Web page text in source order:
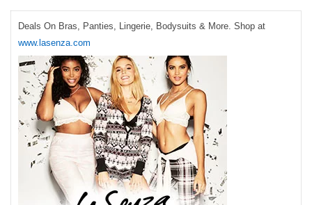
Deals On Bras, Panties, Lingerie, Bodysuits & More. Shop at
www.lasenza.com